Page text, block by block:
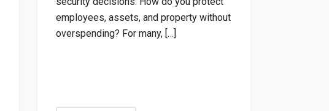
employees, assets, and property without
overspending? For many, […]